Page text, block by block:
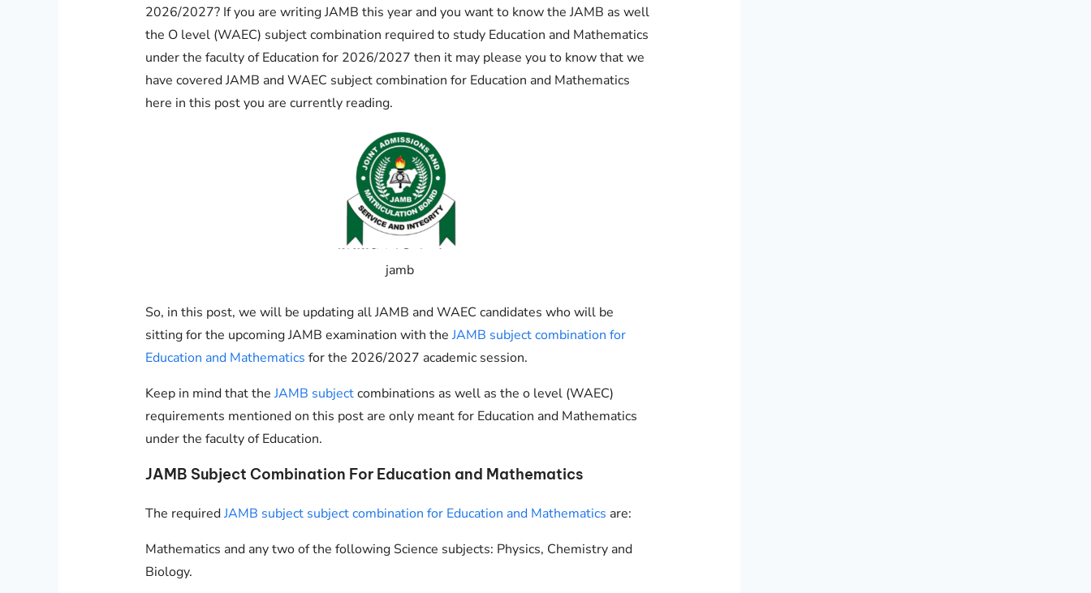
2026/2027? If you are writing JAMB this year and you want to know the JAMB as well
the O level (WAEC) subject combination required to study Education and Mathematics
under the faculty of Education for 2026/2027 then it may please you to know that we
have covered JAMB and WAEC subject combination for Education and Mathematics
here in this post you are currently reading.
jamb
So, in this post, we will be updating all JAMB and WAEC candidates who will be
sitting for the upcoming JAMB examination with theJAMB subject combination for
Education and Mathematics for the 2026/2027 academic session.
Keep in mind that theJAMB subjectcombinations as well as the o level (WAEC)
requirements mentioned on this post are only meant for Education and Mathematics
under the faculty of Education.
JAMB Subject Combination For Education and Mathematics
The requiredJAMB subject subject combination for Education and Mathematics are:
Mathematics and any two of the following Science subjects: Physics, Chemistry and
Biology.